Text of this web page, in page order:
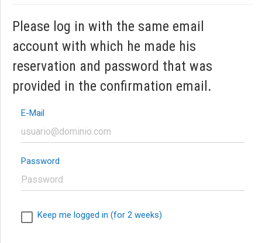
Please log in with the same email
account with which he made his
reservation and password that was
provided in the confirmation email.
E-Mail
Password
Keep me logged in (for 2 weeks)